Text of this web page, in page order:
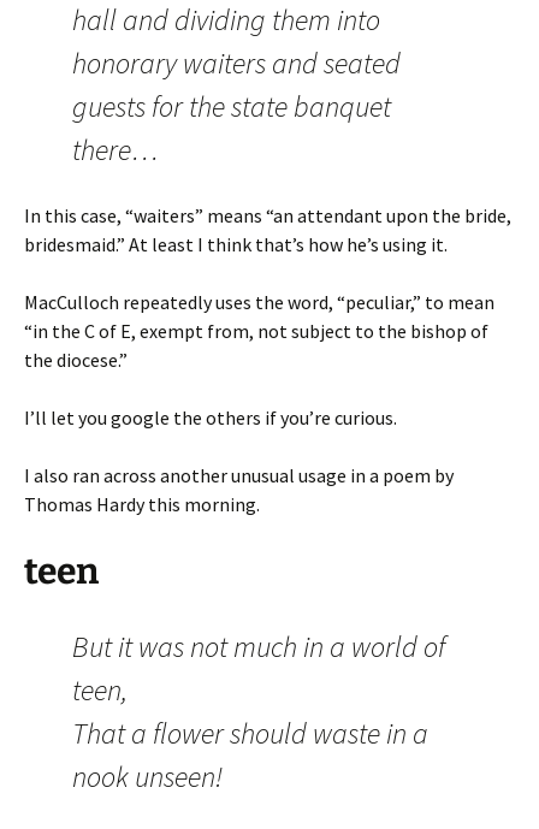
hall and dividing them into
honorary waiters and seated
guests for the state banquet
there…
In this case, “waiters” means “an attendant upon the bride,
bridesmaid.” At least I think that’s how he’s using it.
MacCulloch repeatedly uses the word, “peculiar,” to mean
“in the C of E, exempt from, not subject to the bishop of
the diocese.”
I’ll let you google the others if you’re curious.
I also ran across another unusual usage in a poem by
Thomas Hardy this morning.
teen
But it was not much in a world of
teen,
That a flower should waste in a
nook unseen!